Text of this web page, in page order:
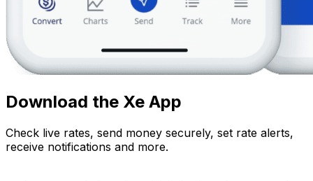
Download the Xe App
Check live rates, send money securely, set rate alerts,
receive notifications and more.